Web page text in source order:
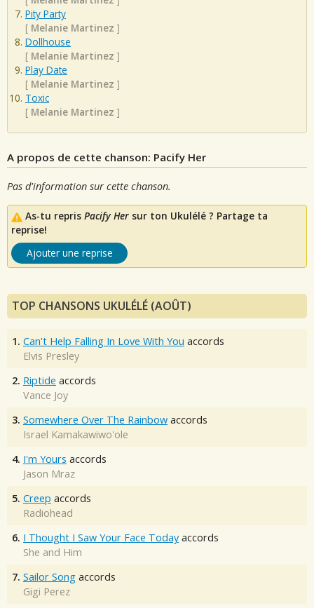
Pity Party
[ Melanie Martinez ]
Dollhouse
[ Melanie Martinez ]
Play Date
[ Melanie Martinez ]
Toxic
[ Melanie Martinez ]
A propos de cette chanson: Pacify Her
Pas d'information sur cette chanson.
As-tu repris Pacify Her sur ton Ukulélé ? Partage ta
reprise!
Ajouter une reprise
TOP CHANSONS UKULÉLÉ (AOÛT)
1. Can't Help Falling In Love With You accords
Elvis Presley
2. Riptide accords
Vance Joy
3. Somewhere Over The Rainbow accords
Israel Kamakawiwo'ole
4. I'm Yours accords
Jason Mraz
5. Creep accords
Radiohead
6. I Thought I Saw Your Face Today accords
She and Him
7. Sailor Song accords
Gigi Perez